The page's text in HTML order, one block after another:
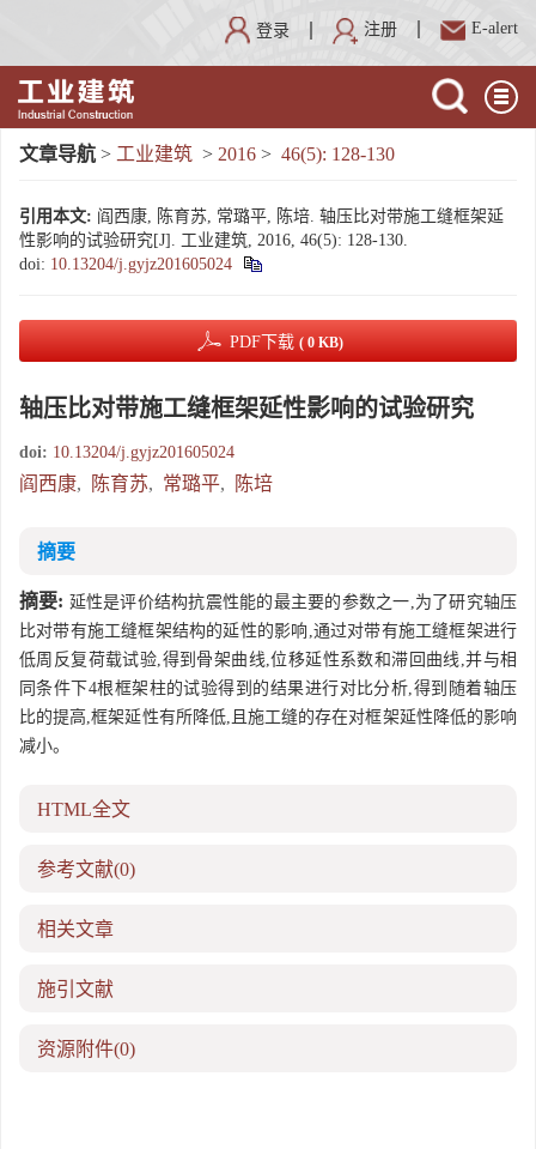
登录 注册 E-alert
文章导航 > 工业建筑 > 2016 > 46(5): 128-130
引用本文: 阎西康, 陈育苏, 常璐平, 陈培. 轴压比对带施工缝框架延
性影响的试验研究[J]. 工业建筑, 2016, 46(5): 128-130.
doi: 10.13204/j.gyjz201605024
PDF下载 ( 0 KB)
轴压比对带施工缝框架延性影响的试验研究
doi: 10.13204/j.gyjz201605024
阎西康, 陈育苏, 常璐平, 陈培
摘要
摘要: 延性是评价结构抗震性能的最主要的参数之一,为了研究轴压
比对带有施工缝框架结构的延性的影响,通过对带有施工缝框架进行
低周反复荷载试验,得到骨架曲线,位移延性系数和滞回曲线,并与相
同条件下4根框架柱的试验得到的结果进行对比分析,得到随着轴压
比的提高,框架延性有所降低,且施工缝的存在对框架延性降低的影响
减小。
HTML全文
参考文献(0)
相关文章
施引文献
资源附件(0)